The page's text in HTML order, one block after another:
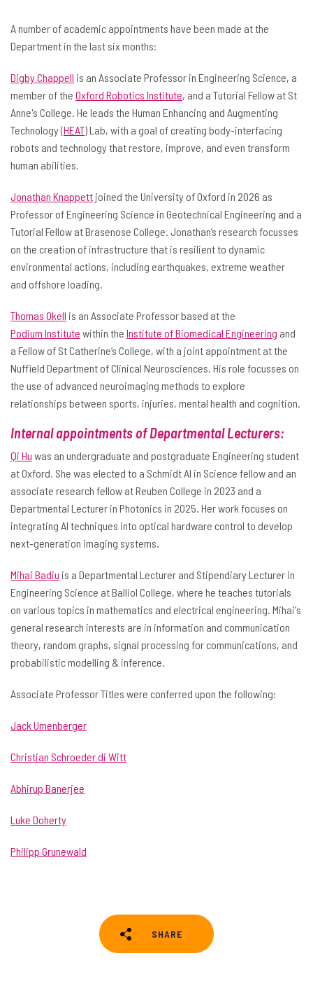
A number of academic appointments have been made at the
Department in the last six months:
Digby Chappell is an Associate Professor in Engineering Science, a
member of the Oxford Robotics Institute, and a Tutorial Fellow at St
Anne's College. He leads the Human Enhancing and Augmenting
Technology (HEAT) Lab, with a goal of creating body-interfacing
robots and technology that restore, improve, and even transform
human abilities.
Jonathan Knappett joined the University of Oxford in 2026 as
Professor of Engineering Science in Geotechnical Engineering and a
Tutorial Fellow at Brasenose College. Jonathan’s research focusses
on the creation of infrastructure that is resilient to dynamic
environmental actions, including earthquakes, extreme weather
and offshore loading.
Thomas Okell is an Associate Professor based at the
Podium Institute within the Institute of Biomedical Engineering and
a Fellow of St Catherine’s College, with a joint appointment at the
Nuffield Department of Clinical Neurosciences. His role focusses on
the use of advanced neuroimaging methods to explore
relationships between sports, injuries, mental health and cognition.
Internal appointments of Departmental Lecturers:
Qi Hu was an undergraduate and postgraduate Engineering student
at Oxford. She was elected to a Schmidt AI in Science fellow and an
associate research fellow at Reuben College in 2023 and a
Departmental Lecturer in Photonics in 2025. Her work focuses on
integrating AI techniques into optical hardware control to develop
next-generation imaging systems.
Mihai Badiu is a Departmental Lecturer and Stipendiary Lecturer in
Engineering Science at Balliol College, where he teaches tutorials
on various topics in mathematics and electrical engineering. Mihai's
general research interests are in information and communication
theory, random graphs, signal processing for communications, and
probabilistic modelling & inference.
Associate Professor Titles were conferred upon the following:
Jack Umenberger
Christian Schroeder di Witt
Abhirup Banerjee
Luke Doherty
Philipp Grunewald
SHARE